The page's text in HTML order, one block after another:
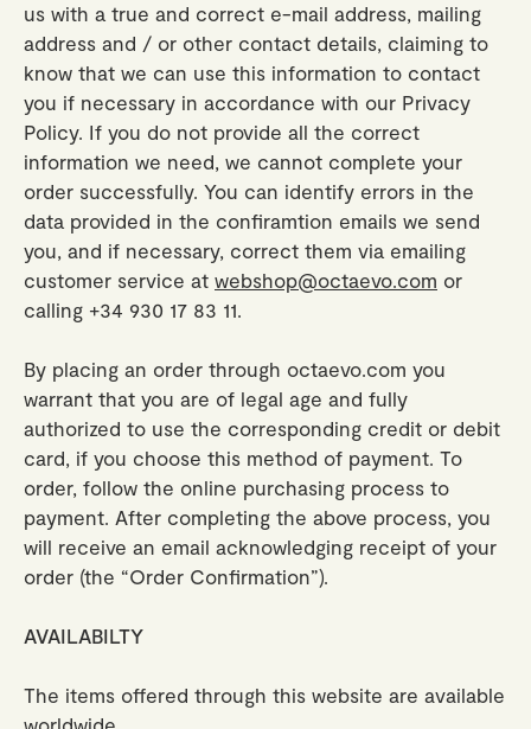
us with a true and correct e-mail address, mailing
address and / or other contact details, claiming to
know that we can use this information to contact
you if necessary in accordance with our Privacy
Policy. If you do not provide all the correct
information we need, we cannot complete your
order successfully. You can identify errors in the
data provided in the confiramtion emails we send
you, and if necessary, correct them via emailing
customer service at webshop@octaevo.com or
calling +34 930 17 83 11.
By placing an order through octaevo.com you
warrant that you are of legal age and fully
authorized to use the corresponding credit or debit
card, if you choose this method of payment. To
order, follow the online purchasing process to
payment. After completing the above process, you
will receive an email acknowledging receipt of your
order (the “Order Confirmation”).
AVAILABILTY
The items offered through this website are available